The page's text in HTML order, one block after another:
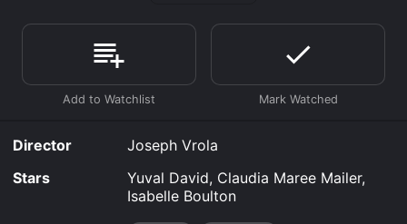
you to rent Buzzkill New Jersey for a limited time or
purchase the movie and download it to your device.
Director
Joseph Vrola
Stars
Yuval David, Claudia Maree Mailer,
Isabelle Boulton